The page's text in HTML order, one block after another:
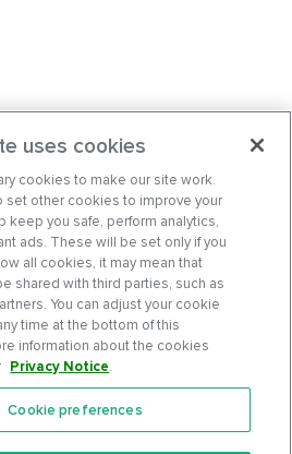
uses cookies
cookies to make our site work.
set other cookies to improve your
keep you safe, perform analytics,
ads. These will be set only if you
all cookies, it may mean that
shared with third parties, such as
You can adjust your cookie
time at the bottom of this
information about the cookies
Privacy Notice.
Cookie preferences